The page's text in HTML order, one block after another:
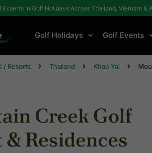
in Golf Holidays Across Thailand, Vietnam &
Golf Holidays Golf Events
/ Resorts Thailand Khao Yai
Creek Golf
Residences